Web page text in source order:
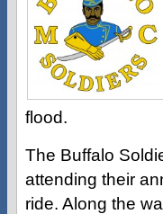
flood.
The Buffalo
attending their
ride. Along the